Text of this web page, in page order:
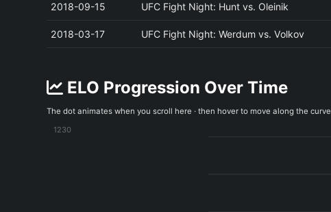
2018-09-15 UFC Fight Night: Hunt vs. Oleinik
2018-03-17 UFC Fight Night: Werdum vs. Volkov
ELO Progression Over Time
The dot animates when you scroll here · then hover to move along the curve
1230